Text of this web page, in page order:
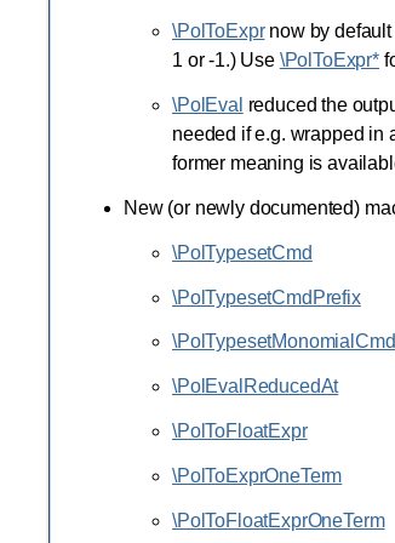
\PolToExprnow by
1 or -1.) Use \PolToExpr*
\PolEval reduced the
needed if e.g. wrapped in
former meaning is
New (or newly documented)
\PolTypesetCmd
\PolTypesetCmdPrefix
\PolTypesetMonomialCmd
\PolEvalReducedAt
\PolToFloatExpr
\PolToExprOneTerm
\PolToFloatExprOneTerm